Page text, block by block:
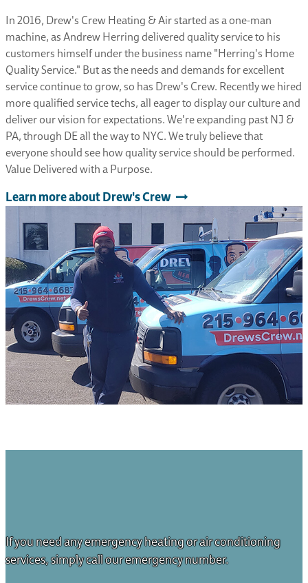
In 2016, Drew's Crew Heating & Air started as a one-man
machine, as Andrew Herring delivered quality service to his
customers himself under the business name "Herring's Home
Quality Service." But as the needs and demands for excellent
service continue to grow, so has Drew's Crew. Recently we hired
more qualified service techs, all eager to display our culture and
deliver our vision for expectations. We're expanding past NJ &
PA, through DE all the way to NYC. We truly believe that
everyone should see how quality service should be performed.
Value Delivered with a Purpose.
Learn more about Drew's Crew
If you need any emergency heating or air conditioning
services, simply call our emergency number.